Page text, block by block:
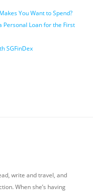
You Want to Spend?
Personal Loan for the First
SGFinDex
write and travel, and
When she’s having